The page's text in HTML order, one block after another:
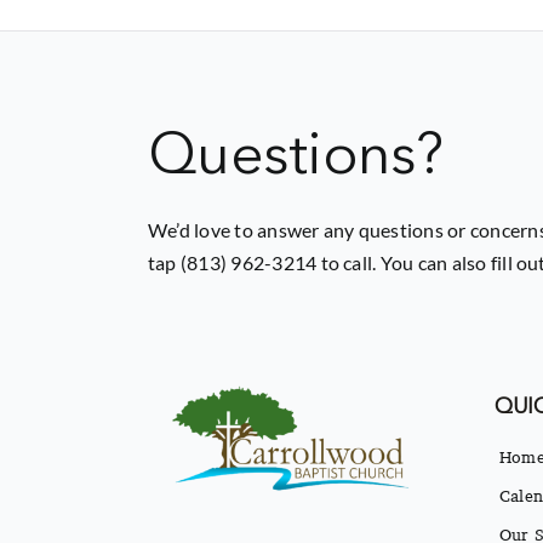
Questions?
We’d love to answer any questions or
tap (813) 962-3214 to call. You can also fill
Our